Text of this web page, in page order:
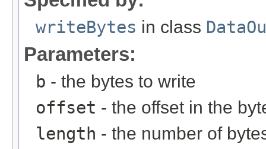
writeBytes in class
Parameters:
b - the bytes to write
offset - the offset in the
length - the number of